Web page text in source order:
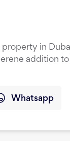
in
addition to
Whatsapp